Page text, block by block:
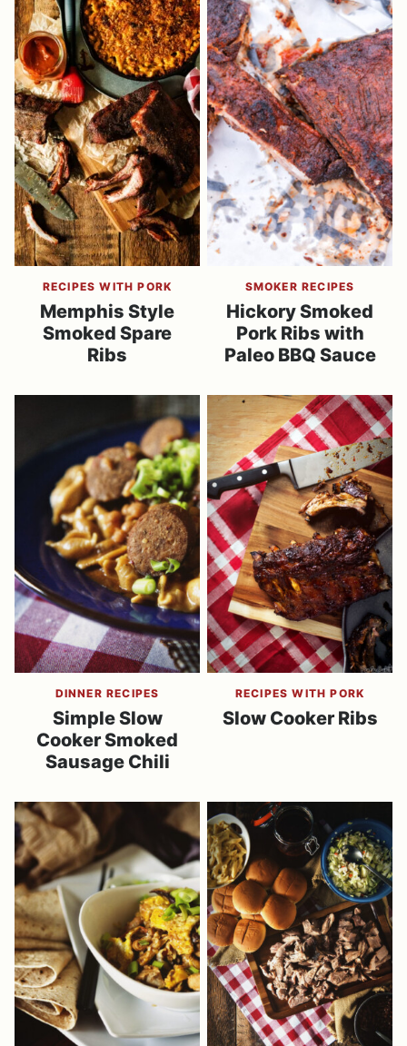
RECIPES WITH PORK
Memphis Style
Smoked Spare
Ribs
SMOKER RECIPES
Hickory Smoked
Pork Ribs with
Paleo BBQ Sauce
DINNER RECIPES
Simple Slow
Cooker Smoked
Sausage Chili
RECIPES WITH PORK
Slow Cooker Ribs